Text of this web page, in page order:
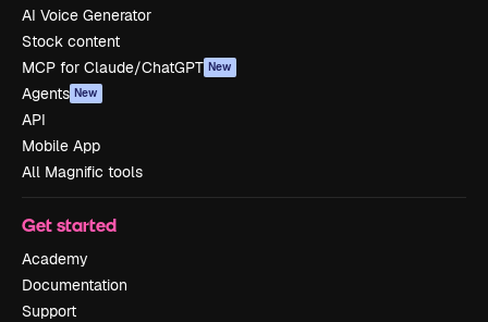
AI Voice Generator
Stock content
MCP for Claude/ChatGPT New
Agents New
API
Mobile App
All Magnific tools
Get started
Academy
Documentation
Support